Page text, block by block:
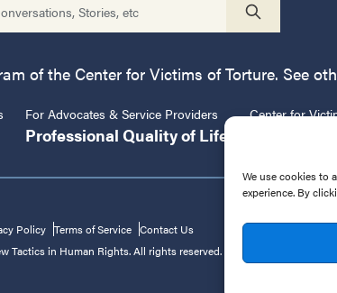
We use cookies to
experience. By
of the Center for Victims of Torture. See
For Advocates & Service Providers
Professional Quality of Life
Center for
Policy Terms of Service Contact Us
Tactics in Human Rights. All rights reserved.